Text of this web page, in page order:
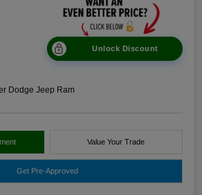
Unlock Discount
Dodge Jeep Ram
Value Your Trade
Get Pre-Approved